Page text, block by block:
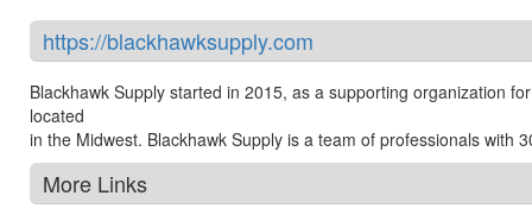
https://blackhawksupply.com
Blackhawk Supply started in 2015, as a supporting organization
located
in the Midwest. Blackhawk Supply is a team of professionals with
More Links